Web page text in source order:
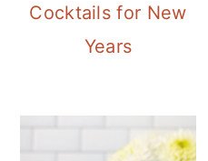
Cocktails for New
Years